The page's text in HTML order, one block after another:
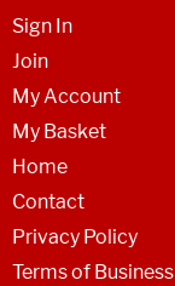
Sign In
Join
My Account
My Basket
Home
Contact
Privacy Policy
Terms of Business